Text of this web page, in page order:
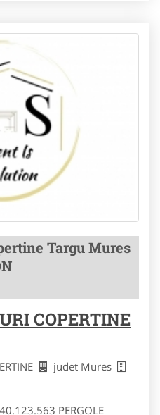
Targu Mures
COPERTINE
judet Mures
PERGOLE